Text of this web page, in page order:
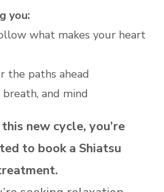
you:
what makes your heart
the paths ahead
and mind
new cycle, you’re
to book a Shiatsu